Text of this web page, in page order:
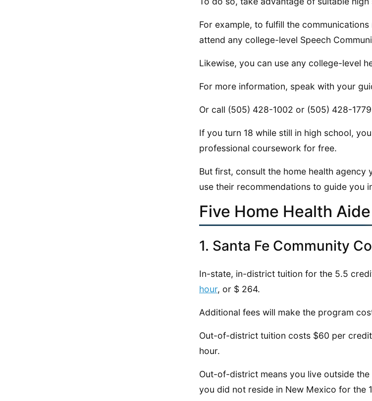
For example, to fulfill the
attend any college-level Speech
Likewise, you can use any college-level
For more information, speak with your
Or call (505) 428-1002 or (505) 428-
If you turn 18 while still in high school,
professional coursework for free.
But first, consult the home health
use their recommendations to guide you
Five Home Health
1. Santa Fe Community
In-state, in-district tuition for the 5.5
hour, or $ 264.
Additional fees will make the program
Out-of-district tuition costs $60 per
hour.
Out-of-district means you live outside
you did not reside in New Mexico for the